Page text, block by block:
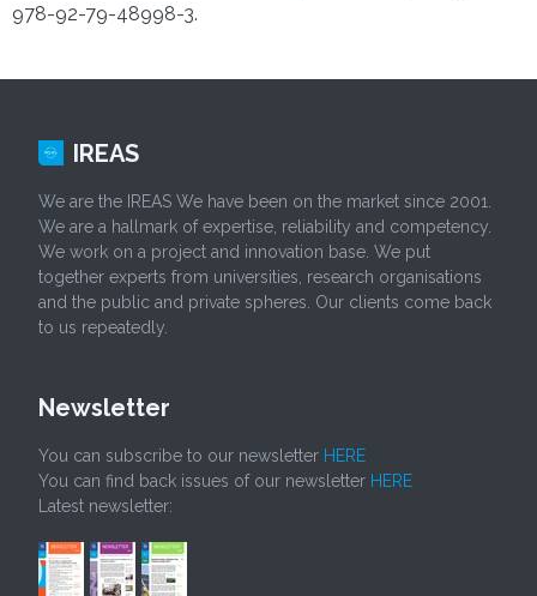
978-92-79-48998-3.
IREAS
We are the IREAS We have been on the market since 2001.
We are a hallmark of expertise, reliability and competency.
We work on a project and innovation base. We put
together experts from universities, research organisations
and the public and private spheres. Our clients come back
to us repeatedly.
Newsletter
You can subscribe to our newsletter HERE
You can find back issues of our newsletter HERE
Latest newsletter: